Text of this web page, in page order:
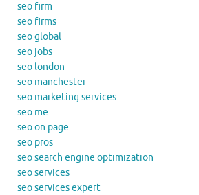
seo firm
seo firms
seo global
seo jobs
seo london
seo manchester
seo marketing services
seo me
seo on page
seo pros
seo search engine optimization
seo services
seo services expert